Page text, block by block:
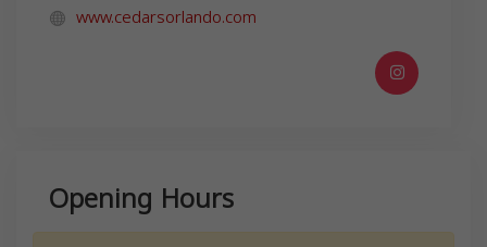
www.cedarsorlando.com
Opening Hours